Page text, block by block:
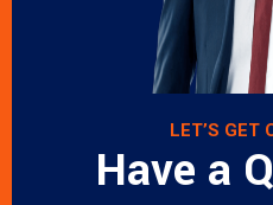
LET’S GET
Have a